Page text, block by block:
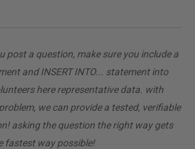
post a question, make sure you include a
and INSERT INTO... statement into
here representative data. with
we can provide a tested, verifiable
asking the question the right way gets
fastest way possible!